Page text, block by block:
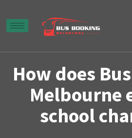
How does
Melbourne
school